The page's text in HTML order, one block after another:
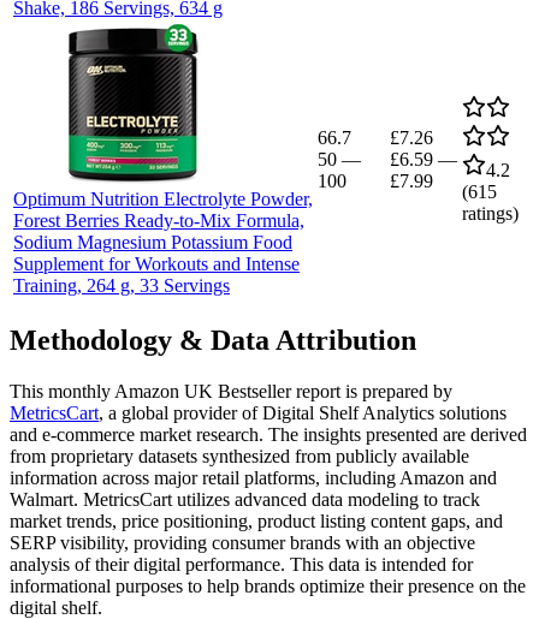
Shake, 186 Servings, 634 g
Optimum Nutrition Electrolyte Powder,
Forest Berries Ready-to-Mix Formula,
Sodium Magnesium Potassium Food
Supplement for Workouts and Intense
Training, 264 g, 33 Servings
66.7
50 —
100
£7.26
£6.59 —
£7.99
4.2
(615
ratings)
Methodology & Data Attribution
This monthly Amazon UK Bestseller report is prepared by
MetricsCart, a global provider of Digital Shelf Analytics solutions
and e-commerce market research. The insights presented are derived
from proprietary datasets synthesized from publicly available
information across major retail platforms, including Amazon and
Walmart. MetricsCart utilizes advanced data modeling to track
market trends, price positioning, product listing content gaps, and
SERP visibility, providing consumer brands with an objective
analysis of their digital performance. This data is intended for
informational purposes to help brands optimize their presence on the
digital shelf.